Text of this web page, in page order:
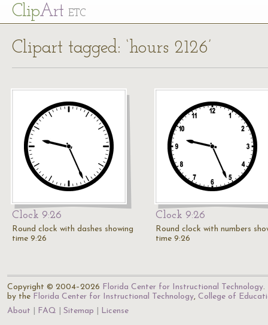
ClipArt ETC
Clipart tagged: ‘hours 2126’
Clock 9:26
Round clock with dashes showing
time 9:26
Clock 9:26
Round clock with numbers
time 9:26
Copyright © 2004–2026 Florida Center for Instructional Technology.
by the Florida Center for Instructional Technology, College of
About
FAQ Sitemap License